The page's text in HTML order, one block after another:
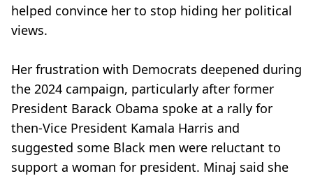
helped convince her to stop hiding her political
views.
Her frustration with Democrats deepened during
the 2024 campaign, particularly after former
President Barack Obama spoke at a rally for
then-Vice President Kamala Harris and
suggested some Black men were reluctant to
support a woman for president. Minaj said she